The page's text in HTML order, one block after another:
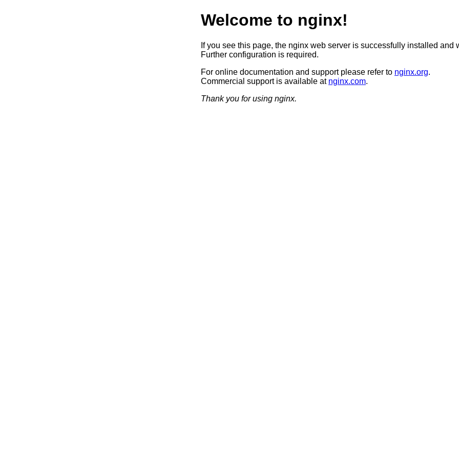
Welcome to nginx!
If you see this page, the nginx web server is successfully installed and
Further configuration is required.
For online documentation and support please refer to nginx.org.
Commercial support is available at nginx.com.
Thank you for using nginx.